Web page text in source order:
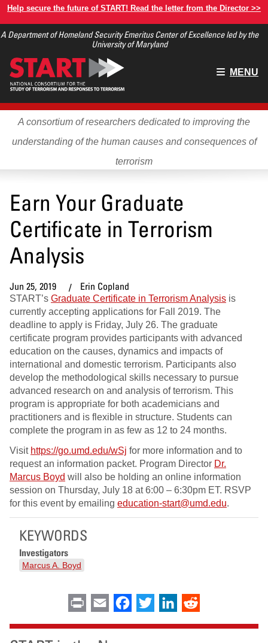
Skip
main
Help secure the future of START! Read the letter from the Director >>
A Department of Homeland Security Emeritus Center of Excellence led by the
University of Maryland
Main
MENU
A consortium of researchers dedicated to improving the
understanding of the human causes and consequences of
terrorism
Earn Your Graduate
Certificate in Terrorism
Analysis
Jun 25, 2019 Erin Copland
START’s Graduate Certificate in Terrorism Analysis is
currently accepting applications for Fall 2019. The
deadline to apply is Friday, July 26. The graduate
certificate program provides participants with advanced
education on the causes, dynamics and impacts of
international and domestic terrorism. Participants also
develop the methodological skills necessary to pursue
advanced research on and analysis of terrorism. This
program is appropriate for both academicians and
practitioners and is flexible in structure. Students can
complete the program in as few as 12 to 24 months.
Visit https://go.umd.edu/wSj for more information and to
request an information packet. Program Director Dr.
Marcus Boyd will also be holding an online information
session on Thursday, July 18 at 6:00 – 6:30pm ET. RSVP
for this event by emailing education-start@umd.edu.
KEYWORDS
Investigators
Marcus A. Boyd
Print Email Facebook
Twitter LinkedIn